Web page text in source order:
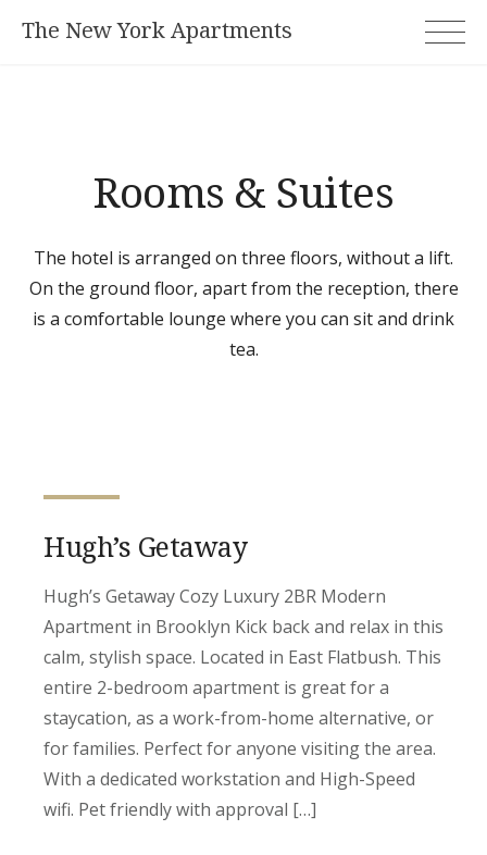
The New York Apartments
Rooms & Suites
The hotel is arranged on three floors, without a lift.
On the ground floor, apart from the reception, there
is a comfortable lounge where you can sit and drink
tea.
Hugh’s Getaway
Hugh’s Getaway Cozy Luxury 2BR Modern
Apartment in Brooklyn Kick back and relax in this
calm, stylish space. Located in East Flatbush. This
entire 2-bedroom apartment is great for a
staycation, as a work-from-home alternative, or
for families. Perfect for anyone visiting the area.
With a dedicated workstation and High-Speed
wifi. Pet friendly with approval […]